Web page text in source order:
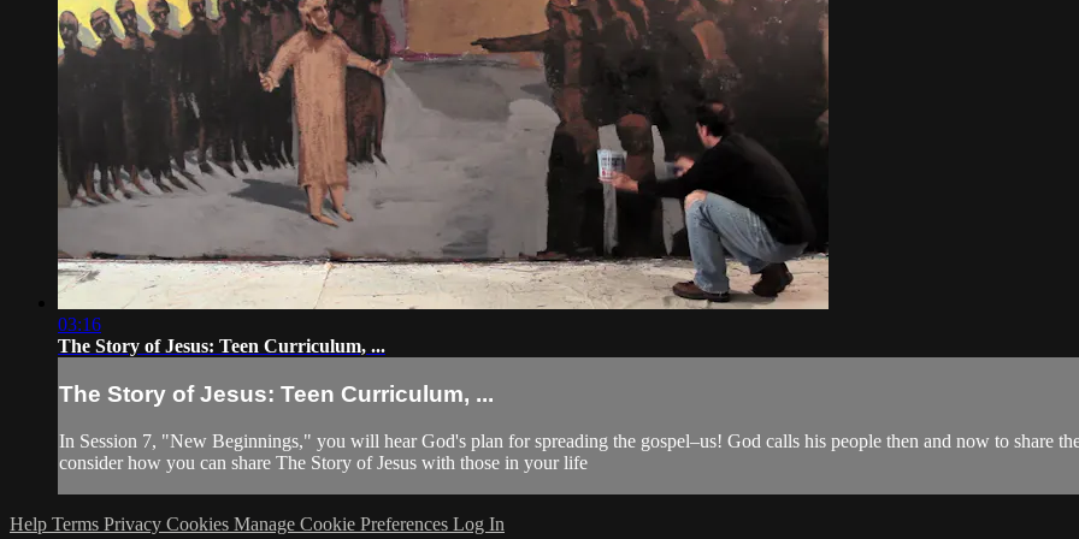
03:16
The Story of Jesus: Teen Curriculum, ...
The Story of Jesus: Teen Curriculum, ...
In Session 7, "New Beginnings," you will hear God's plan for spreading the gospel–us! God calls his people then and now to share
consider how you can share The Story of Jesus with those in your life
Help Terms Privacy Cookies Manage Cookie Preferences Log In